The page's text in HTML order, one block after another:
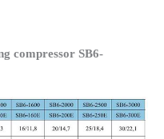
compressor SB6-